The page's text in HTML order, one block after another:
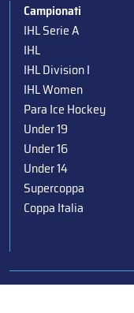
Campionati
IHL Serie A
IHL
IHL Division I
IHL Women
Para Ice Hockey
Under 19
Under 16
Under 14
Supercoppa
Coppa Italia